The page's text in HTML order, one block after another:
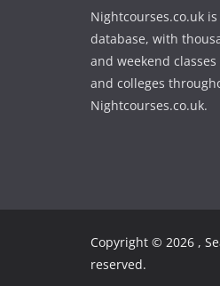
Nightcourses.co.uk
database, with
and weekend
and colleges
Nightcourses.co.uk.
Copyright © 2026 ,
reserved.